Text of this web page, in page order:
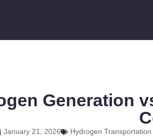
Generation
January 21, 2026 Hydrogen